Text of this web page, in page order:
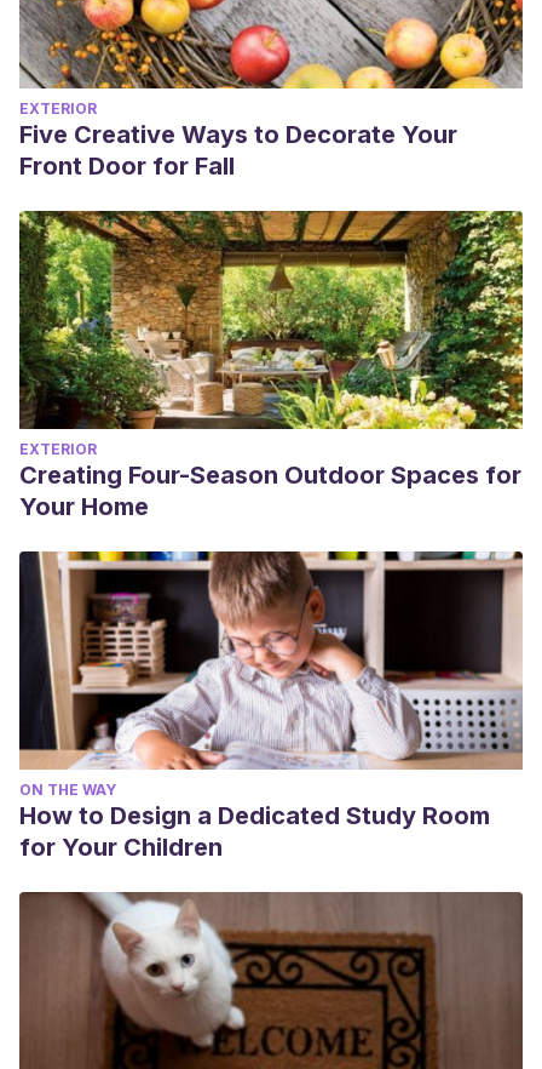
EXTERIOR
Five Creative Ways to Decorate Your
Front Door for Fall
EXTERIOR
Creating Four-Season Outdoor Spaces for
Your Home
ON THE WAY
How to Design a Dedicated Study Room
for Your Children